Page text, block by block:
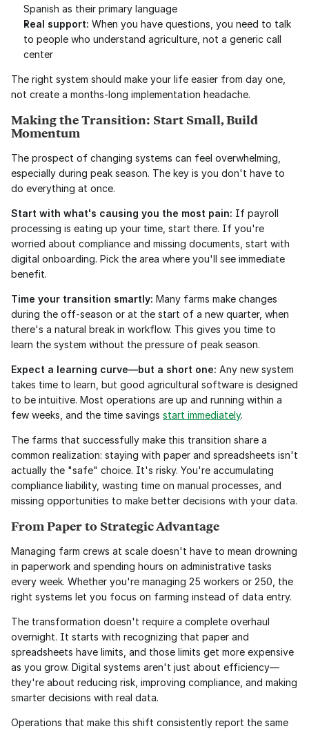
Spanish as their primary language
Real support: When you have questions, you need to talk
to people who understand agriculture, not a generic call
center
The right system should make your life easier from day one,
not create a months-long implementation headache.
Making the Transition: Start Small, Build
Momentum
The prospect of changing systems can feel overwhelming,
especially during peak season. The key is you don't have to
do everything at once.
Start with what's causing you the most pain: If payroll
processing is eating up your time, start there. If you're
worried about compliance and missing documents, start with
digital onboarding. Pick the area where you'll see immediate
benefit.
Time your transition smartly: Many farms make changes
during the off-season or at the start of a new quarter, when
there's a natural break in workflow. This gives you time to
learn the system without the pressure of peak season.
Expect a learning curve—but a short one: Any new system
takes time to learn, but good agricultural software is designed
to be intuitive. Most operations are up and running within a
few weeks, and the time savings start immediately.
The farms that successfully make this transition share a
common realization: staying with paper and spreadsheets isn't
actually the "safe" choice. It's risky. You're accumulating
compliance liability, wasting time on manual processes, and
missing opportunities to make better decisions with your data.
From Paper to Strategic Advantage
Managing farm crews at scale doesn't have to mean drowning
in paperwork and spending hours on administrative tasks
every week. Whether you're managing 25 workers or 250, the
right systems let you focus on farming instead of data entry.
The transformation doesn't require a complete overhaul
overnight. It starts with recognizing that paper and
spreadsheets have limits, and those limits get more expensive
as you grow. Digital systems aren't just about efficiency—
they're about reducing risk, improving compliance, and making
smarter decisions with real data.
Operations that make this shift consistently report the same